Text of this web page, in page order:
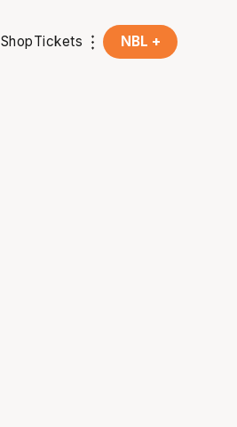
ShopTickets NBL +